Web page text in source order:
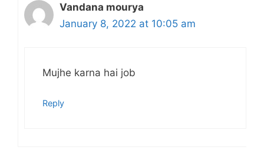
Vandana mourya
January 8, 2022 at 10:05 am
Mujhe karna hai job
Reply